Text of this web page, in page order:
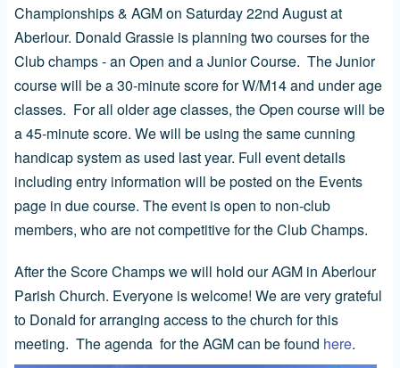
Championships & AGM on Saturday 22nd August at
Aberlour. Donald Grassie is planning two courses for the
Club champs - an Open and a Junior Course. The Junior
course will be a 30-minute score for W/M14 and under age
classes. For all older age classes, the Open course will be
a 45-minute score. We will be using the same cunning
handicap system as used last year. Full event details
including entry information will be posted on the Events
page in due course. The event is open to non-club
members, who are not competitive for the Club Champs.
After the Score Champs we will hold our AGM in Aberlour
Parish Church. Everyone is welcome! We are very grateful
to Donald for arranging access to the church for this
meeting. The agenda for the AGM can be found here.